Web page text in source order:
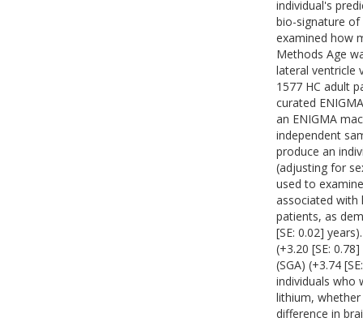
individual's
bio-signature of
examined how
Methods Age
lateral ventricle
1577 HC adult
curated
an ENIGMA
independent
produce an
(adjusting for
used to
associated with
patients, as
[SE: 0.02]
(+3.20 [SE:
(SGA) (+3.74
individuals who
lithium,
difference in